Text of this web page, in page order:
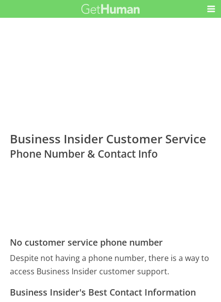
Business Insider Customer Service
Phone Number & Contact Info
No customer service phone number
Despite not having a phone number, there is a way to
access Business Insider customer support.
Business Insider's Best Contact Information